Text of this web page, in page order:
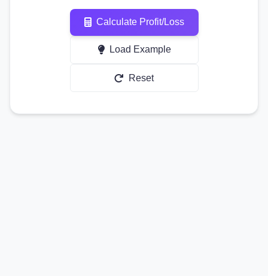
Calculate Profit/Loss
Load Example
Reset